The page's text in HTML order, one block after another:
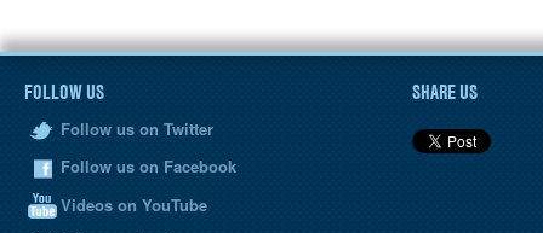
FOLLOW US
Follow us on Twitter
Follow us on Facebook
Videos on YouTube
SHARE US